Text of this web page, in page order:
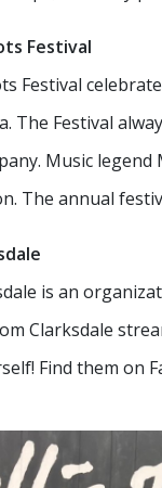
Festival
Festival
The Festival
Music
The annual
is an
Clarksdale
Find them on